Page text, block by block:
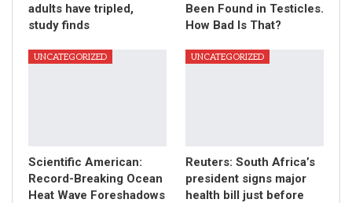
adults have tripled,
study finds
Been Found in Testicles.
How Bad Is That?
UNCATEGORIZED
Scientific American:
Record-Breaking Ocean
Heat Wave Foreshadows
UNCATEGORIZED
Reuters: South Africa’s
president signs major
health bill just before